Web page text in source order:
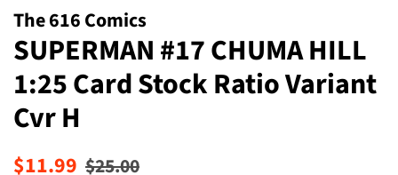
The 616 Comics
SUPERMAN #17 CHUMA HILL
1:25 Card Stock Ratio Variant
Cvr H
Regular
$11.99 Sale
$25.00